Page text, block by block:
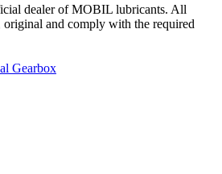
dealer of MOBIL lubricants. All
original and comply with the required
Gearbox